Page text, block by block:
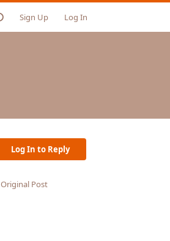
Sign Up Log In
Log In to Reply
Original Post